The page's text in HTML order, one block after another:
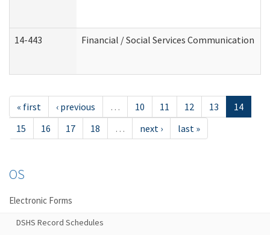
14-443 Financial / Social Services Communication
« first ‹ previous … 10 11 12 13
14
15
16 17 18 … next › last »
OS
Electronic Forms
DSHS Record Schedules